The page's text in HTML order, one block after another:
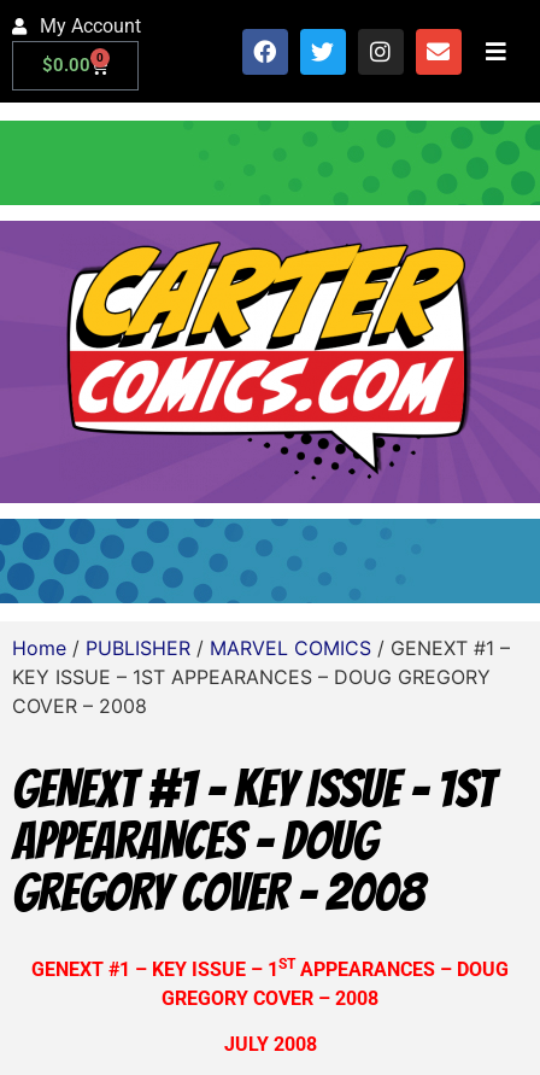
My Account
$0.00 0
Home / PUBLISHER / MARVEL COMICS / GENEXT #1 –
KEY ISSUE – 1ST APPEARANCES – DOUG GREGORY
COVER – 2008
GENEXT #1 – KEY ISSUE – 1ST
APPEARANCES – DOUG
GREGORY COVER – 2008
GENEXT #1 – KEY ISSUE – 1ST APPEARANCES – DOUG
GREGORY COVER – 2008
JULY 2008